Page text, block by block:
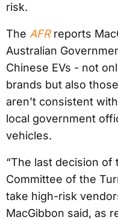
risk.
The AFRreports
Australian
Chinese EVs - not
brands but also
aren’t consistent
local government
vehicles.
“The last decision of
Committee of the
take high-risk
MacGibbon said, as